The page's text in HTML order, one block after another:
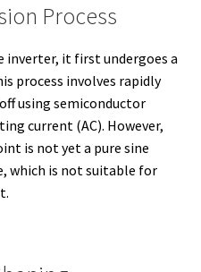
Process
inverter, it first undergoes a
process involves rapidly
using semiconductor
current (AC). However,
is not yet a pure sine
which is not suitable for